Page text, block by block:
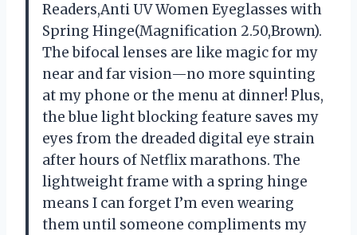
Readers,Anti UV Women Eyeglasses with
Spring Hinge(Magnification 2.50,Brown).
The bifocal lenses are like magic for my
near and far vision—no more squinting
at my phone or the menu at dinner! Plus,
the blue light blocking feature saves my
eyes from the dreaded digital eye strain
after hours of Netflix marathons. The
lightweight frame with a spring hinge
means I can forget I’m even wearing
them until someone compliments my